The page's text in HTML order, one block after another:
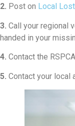
2. Post on Local
3. Call your regional
handed in your
4. Contact the
5. Contact your local